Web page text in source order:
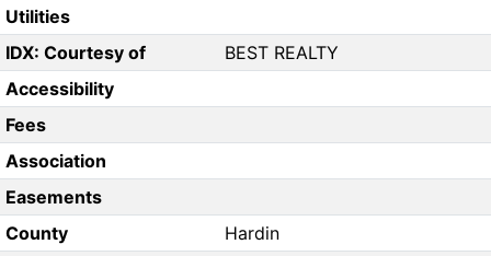
Utilities
IDX: Courtesy of
BEST REALTY
Accessibility
Fees
Association
Easements
County
Hardin